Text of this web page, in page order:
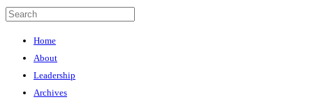
Home
About
Leadership
Archives